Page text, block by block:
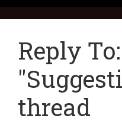
Reply
thread